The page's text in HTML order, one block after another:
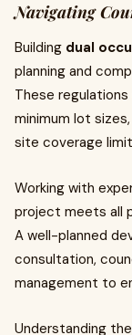
Navigating
Building dual
planning and
These
minimum lot
site coverage
Working with
project meets all
A well-planned
consultation,
management to
Understanding